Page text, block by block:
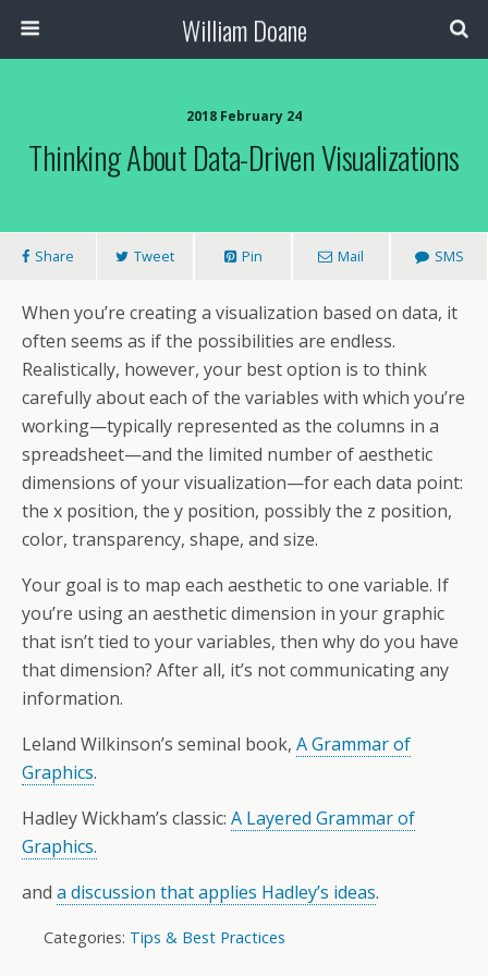
William Doane
2018 February 24
Thinking About Data-Driven Visualizations
Share Tweet Pin Mail SMS
When you’re creating a visualization based on data, it
often seems as if the possibilities are endless.
Realistically, however, your best option is to think
carefully about each of the variables with which you’re
working—typically represented as the columns in a
spreadsheet—and the limited number of aesthetic
dimensions of your visualization—for each data point:
the x position, the y position, possibly the z position,
color, transparency, shape, and size.
Your goal is to map each aesthetic to one variable. If
you’re using an aesthetic dimension in your graphic
that isn’t tied to your variables, then why do you have
that dimension? After all, it’s not communicating any
information.
Leland Wilkinson’s seminal book, A Grammar of
Graphics.
Hadley Wickham’s classic: A Layered Grammar of
Graphics.
and a discussion that applies Hadley’s ideas.
Categories: Tips & Best Practices